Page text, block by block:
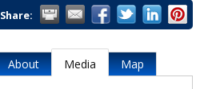
Share:
About Media Map